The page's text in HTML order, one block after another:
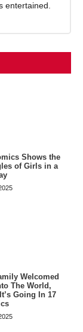
entertained.
Shows the
of Girls in a
Welcomed
The World,
Going In 17